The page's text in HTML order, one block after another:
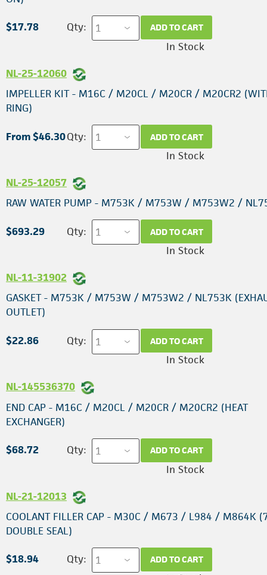
$17.78 Qty: ADD TO CART
In Stock
NL-25-12060
IMPELLER KIT - M16C / M20CL / M20CR / M20CR2
RING)
From $46.30Qty: ADD TO CART
In Stock
NL-25-12057
RAW WATER PUMP - M753K / M753W / M753W2 /
$693.29 Qty: ADD TO CART
In Stock
NL-11-31902
GASKET - M753K / M753W / M753W2 / NL753K
OUTLET)
$22.86 Qty: ADD TO CART
In Stock
NL-145536370
END CAP - M16C / M20CL / M20CR / M20CR2 (HEAT
EXCHANGER)
$68.72 Qty: ADD TO CART
In Stock
NL-21-12013
COOLANT FILLER CAP - M30C / M673 / L984 / M864K
DOUBLE SEAL)
$18.94 Qty: ADD TO CART